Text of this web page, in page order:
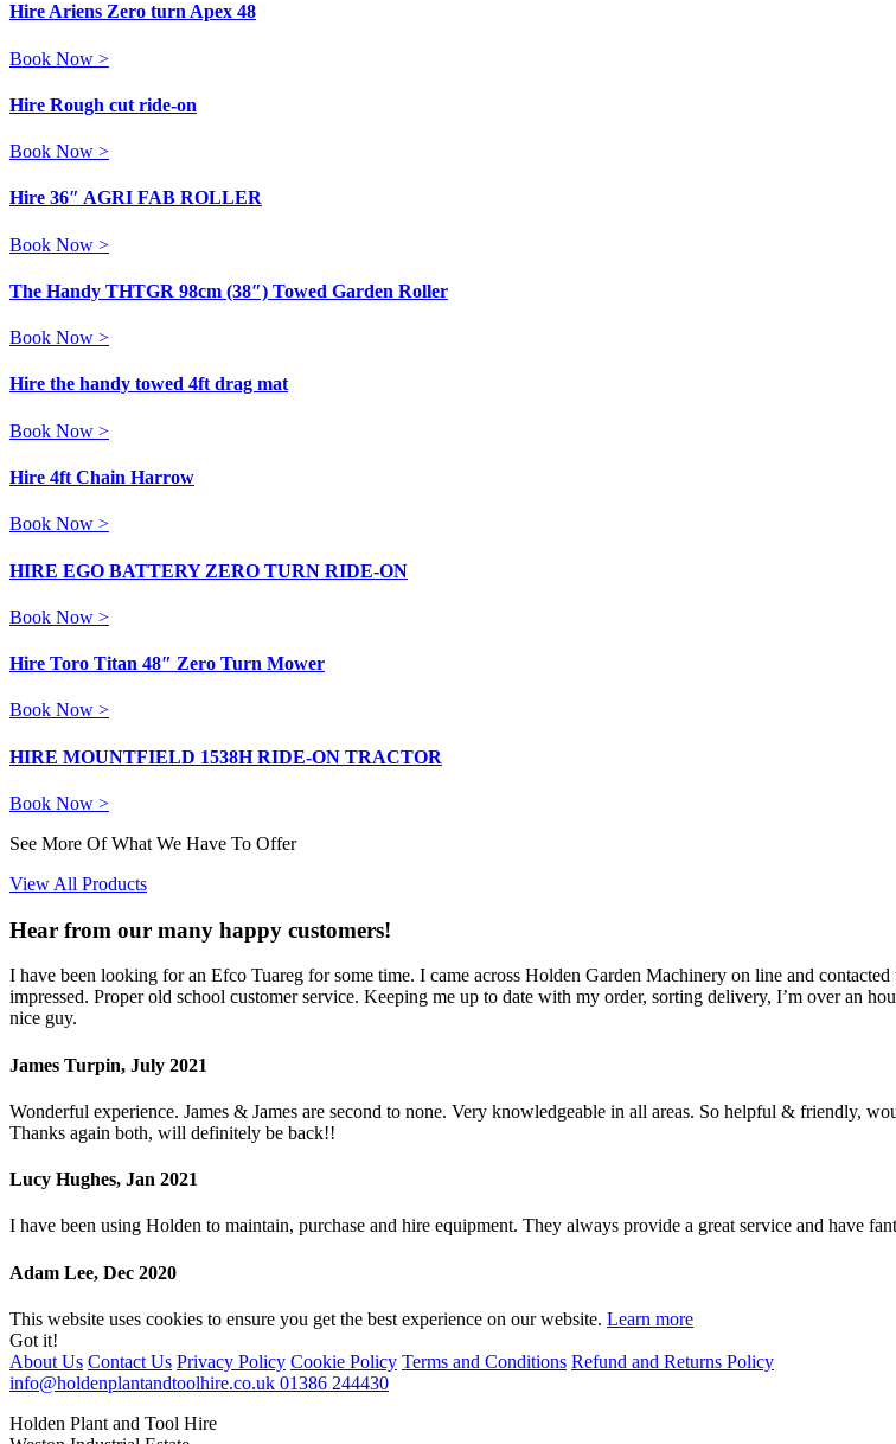
Hire Ariens Zero turn Apex 48
Book Now >
Hire Rough cut ride-on
Book Now >
Hire 36″ AGRI FAB ROLLER
Book Now >
The Handy THTGR 98cm (38″) Towed Garden Roller
Book Now >
Hire the handy towed 4ft drag mat
Book Now >
Hire 4ft Chain Harrow
Book Now >
HIRE EGO BATTERY ZERO TURN RIDE-ON
Book Now >
Hire Toro Titan 48″ Zero Turn Mower
Book Now >
HIRE MOUNTFIELD 1538H RIDE-ON TRACTOR
Book Now >
See More Of What We Have To Offer
View All Products
Hear from our many happy customers!
I have been looking for an Efco Tuareg for some time. I came across Holden Garden Machinery on line and
impressed. Proper old school customer service. Keeping me up to date with my order, sorting delivery, I’m over an
nice guy.
James Turpin, July 2021
Wonderful experience. James & James are second to none. Very knowledgeable in all areas. So helpful & friendly,
Thanks again both, will definitely be back!!
Lucy Hughes, Jan 2021
I have been using Holden to maintain, purchase and hire equipment. They always provide a great service and have
Adam Lee, Dec 2020
This website uses cookies to ensure you get the best experience on our website. Learn more
Got it!
About Us Contact Us Privacy Policy Cookie Policy Terms and Conditions Refund and Returns Policy
info@holdenplantandtoolhire.co.uk 01386 244430
Holden Plant and Tool Hire